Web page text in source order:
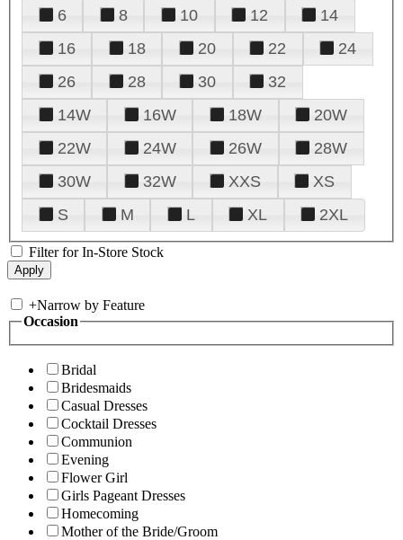
6
8 10 12
14
16
18 20 22
24
26
28 30
32
14W
16W 18W
20W
22W
24W 26W
28W
30W
32W XXS
XS
S
M L XL 2XL
Filter for In-Store Stock
+Narrow by Feature
Occasion
Bridal
Bridesmaids
Casual Dresses
Cocktail Dresses
Communion
Evening
Flower Girl
Girls Pageant Dresses
Homecoming
Mother of the Bride/Groom